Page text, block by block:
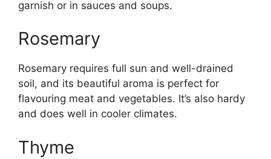
garnish or in sauces and soups.
Rosemary
Rosemary requires full sun and well-drained
soil, and its beautiful aroma is perfect for
flavouring meat and vegetables. It’s also hardy
and does well in cooler climates.
Thyme